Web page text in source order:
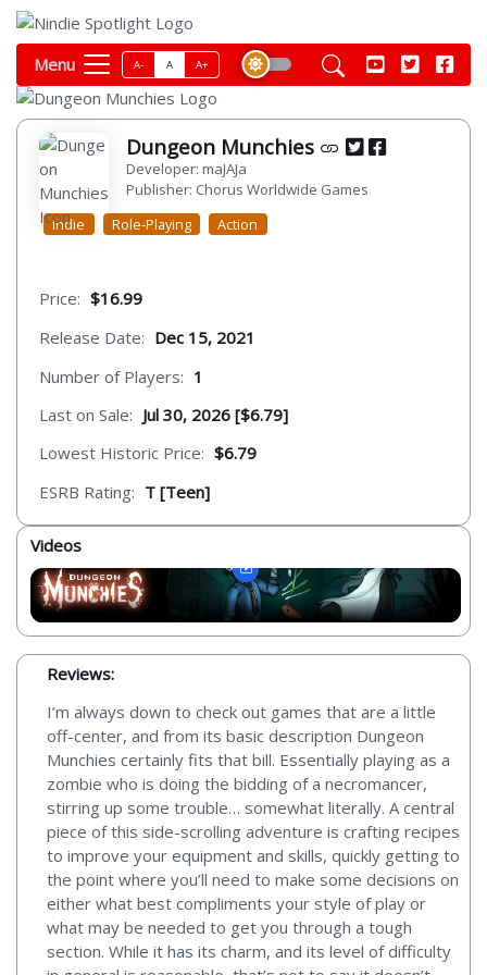
Menu A- A A+
Dungeon Munchies
Developer: maJAJa
Publisher: Chorus Worldwide Games
Indie
Role-Playing Action
Price: $16.99
Release Date: Dec 15, 2021
Number of Players: 1
Last on Sale: Jul 30, 2026 [$6.79]
Lowest Historic Price: $6.79
ESRB Rating: T [Teen]
Videos
Reviews:
I’m always down to check out games that are a little
off-center, and from its basic description Dungeon
Munchies certainly fits that bill. Essentially playing as a
zombie who is doing the bidding of a necromancer,
stirring up some trouble… somewhat literally. A central
piece of this side-scrolling adventure is crafting recipes
to improve your equipment and skills, quickly getting to
the point where you’ll need to make some decisions on
either what best compliments your style of play or
what may be needed to get you through a tough
section. While it has its charm, and its level of difficulty